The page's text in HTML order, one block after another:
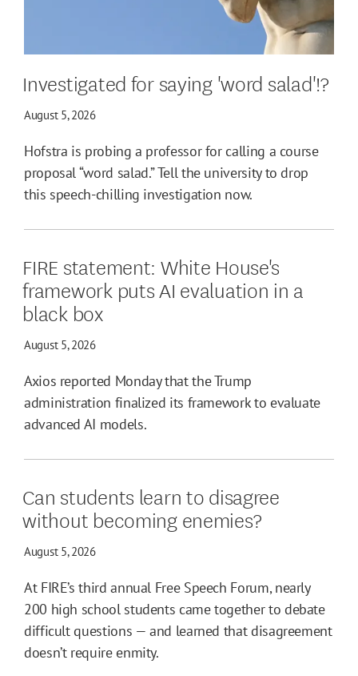
Investigated for saying 'word salad'!?
August 5, 2026
Hofstra is probing a professor for calling a course
proposal “word salad.” Tell the university to drop
this speech-chilling investigation now.
FIRE statement: White House's
framework puts AI evaluation in a
black box
August 5, 2026
Axios reported Monday that the Trump
administration finalized its framework to evaluate
advanced AI models.
Can students learn to disagree
without becoming enemies?
August 5, 2026
At FIRE’s third annual Free Speech Forum, nearly
200 high school students came together to debate
difficult questions — and learned that disagreement
doesn’t require enmity.